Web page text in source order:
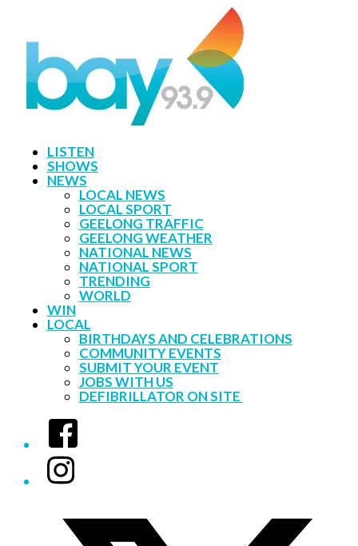
LISTEN
SHOWS
NEWS
LOCAL NEWS
LOCAL SPORT
GEELONG TRAFFIC
GEELONG WEATHER
NATIONAL NEWS
NATIONAL SPORT
TRENDING
WORLD
WIN
LOCAL
BIRTHDAYS AND CELEBRATIONS
COMMUNITY EVENTS
SUBMIT YOUR EVENT
JOBS WITH US
DEFIBRILLATOR ON SITE
Facebook
Instagram